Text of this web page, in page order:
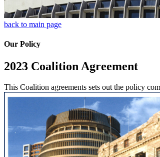
back to main page
Our Policy
2023 Coalition Agreement
This Coalition agreements sets out the policy